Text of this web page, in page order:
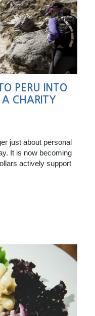
PERU INTO
CHARITY
just about personal
It is now becoming
actively support